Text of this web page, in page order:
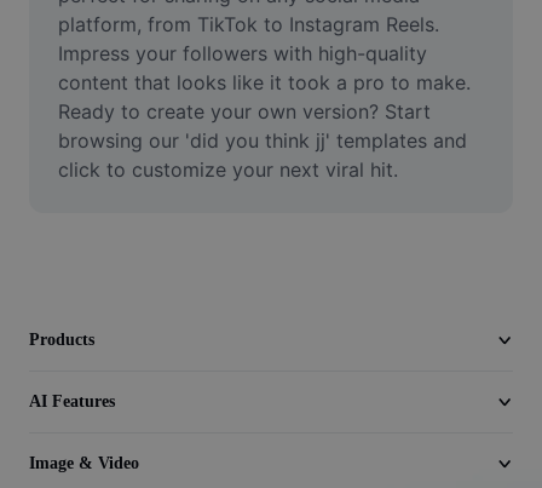
Remove video BG
Enhance quality
Video Editor
Trim Video
platform, from TikTok to Instagram Reels.
Impress your followers with high-quality
content that looks like it took a pro to make.
Ready to create your own version? Start
browsing our 'did you think jj' templates and
click to customize your next viral hit.
Products
AI Features
Image & Video